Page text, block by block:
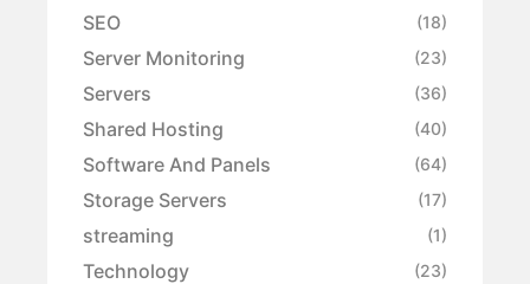
SEO (18)
Server Monitoring (23)
Servers (36)
Shared Hosting (40)
Software And Panels (64)
Storage Servers (17)
streaming (1)
Technology (23)